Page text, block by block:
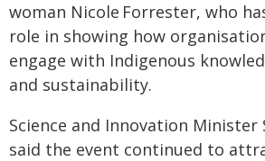
woman Nicole Forrester, who
role in showing how
engage with Indigenous
and sustainability.
Science and Innovation Minister
said the event continued to